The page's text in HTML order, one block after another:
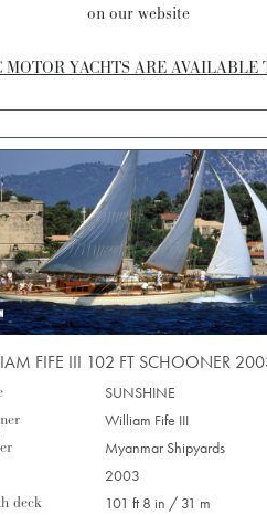
on our website
MOTOR YACHTS ARE AVAILABLE
FIFE III 102 FT SCHOONER
SUNSHINE
William Fife III
Myanmar Shipyards
2003
deck
101 ft 8 in / 31 m